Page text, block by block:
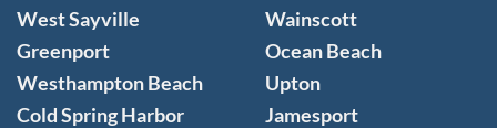
West Sayville
Greenport
Westhampton Beach
Cold Spring Harbor
Wainscott
Ocean Beach
Upton
Jamesport